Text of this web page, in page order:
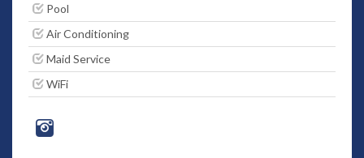
Pool
Air Conditioning
Maid Service
WiFi